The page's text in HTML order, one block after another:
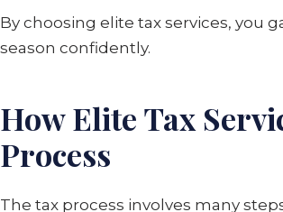
By choosing elite tax services, you
season confidently.
How Elite Tax
Process
The tax process involves many